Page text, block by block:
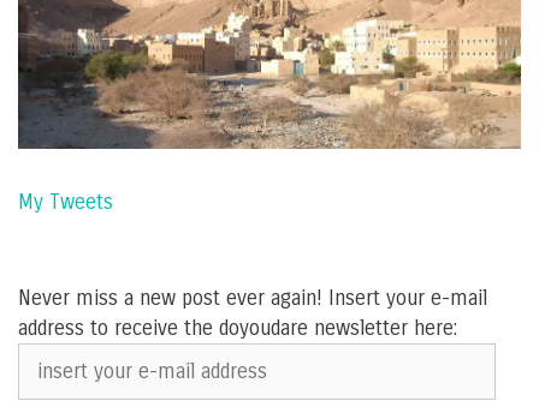
My Tweets
Never miss a new post ever again! Insert your e-mail
address to receive the doyoudare newsletter here:
insert
your